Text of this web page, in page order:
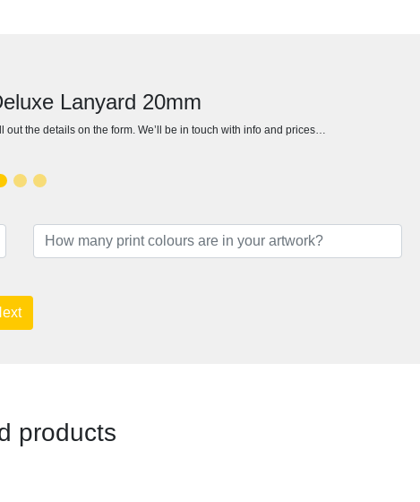
Lanyard 20mm
the details on the form. We’ll be in touch with info and prices…
products